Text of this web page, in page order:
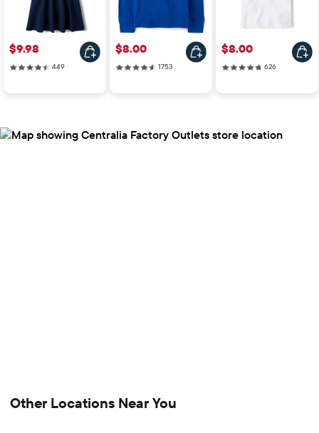
Price: $9.98
$9.98
449449 reviews
Price: $8.00
$8.00
17531753 reviews
Price: $8.00
$8.00
626626 reviews
Other Locations Near You